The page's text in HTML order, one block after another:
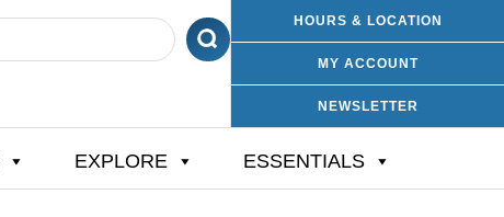
HOURS & LOCATION
MY ACCOUNT
NEWSLETTER
EXPLORE ESSENTIALS